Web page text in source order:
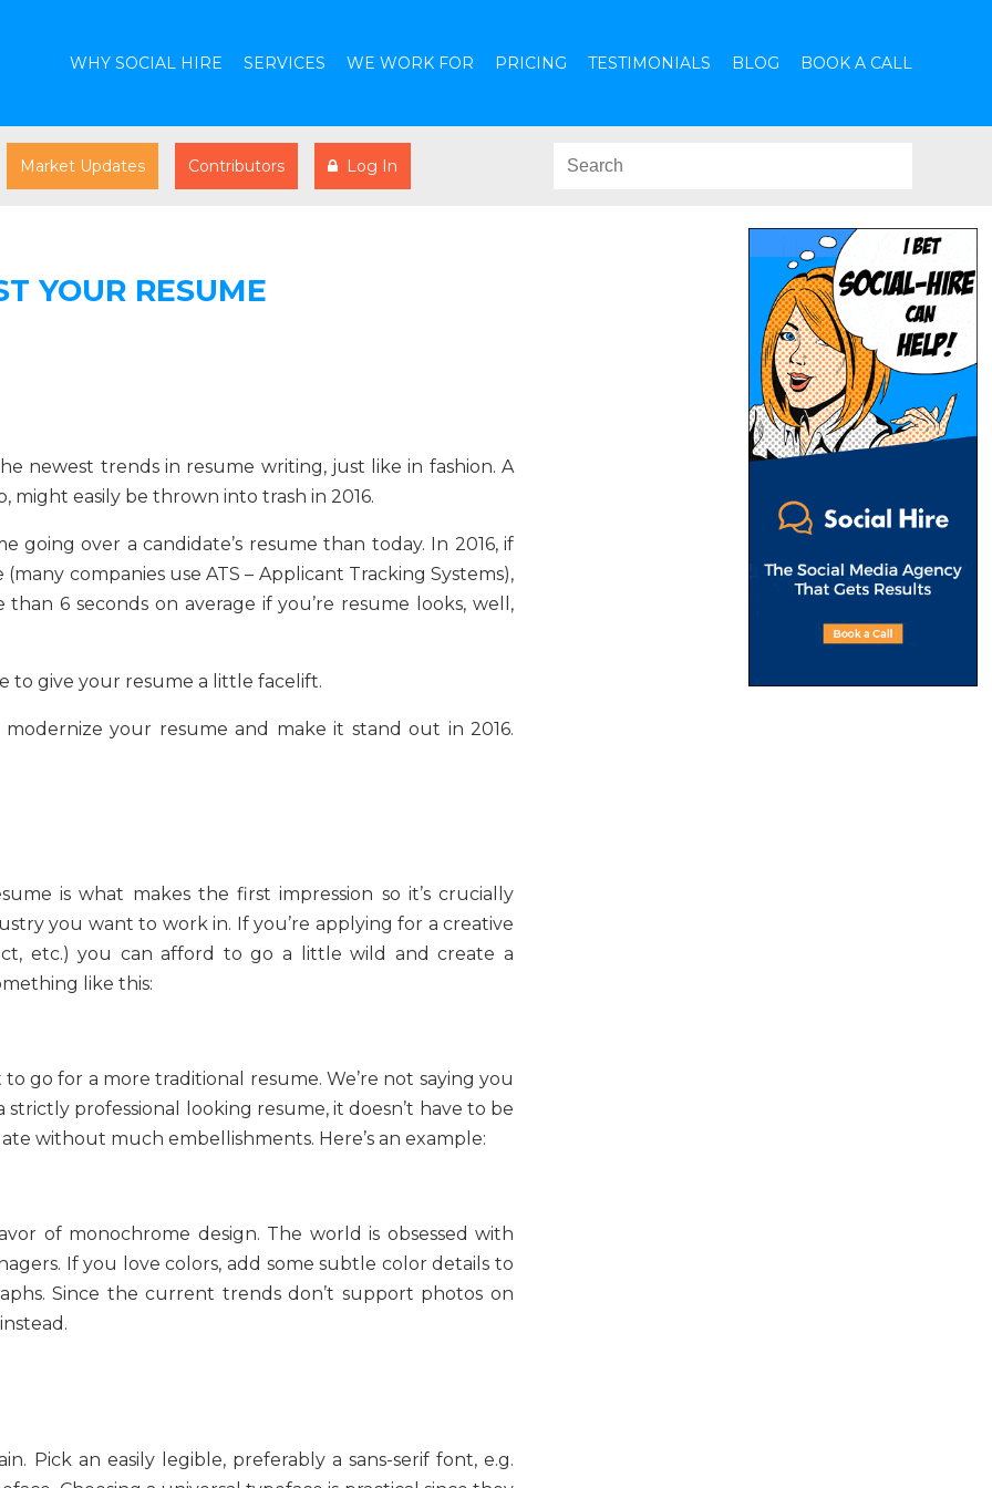
WHY SOCIAL HIRE SERVICES WE WORK FOR PRICING TESTIMONIALS BLOG BOOK A CALL
Market Updates Contributors Log In
YOUR RESUME
newest trends in resume writing, just like in fashion. A
might easily be thrown into trash in 2016.
over a candidate’s resume than today. In 2016, if
companies use ATS – Applicant Tracking Systems),
6 seconds on average if you’re resume looks, well,
to give your resume a little facelift.
your resume and make it stand out in 2016.
is what makes the first impression so it’s crucially
you want to work in. If you’re applying for a creative
etc.) you can afford to go a little wild and create a
like this:
go for a more traditional resume. We’re not saying you
professional looking resume, it doesn’t have to be
without much embellishments. Here’s an example:
of monochrome design. The world is obsessed with
If you love colors, add some subtle color details to
Since the current trends don’t support photos on
Pick an easily legible, preferably a sans-serif font, e.g.